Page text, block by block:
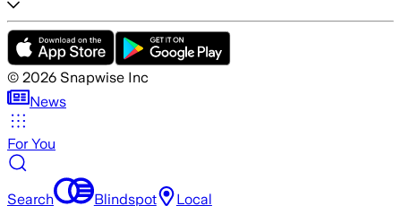
© 2026 Snapwise Inc
News
For You
Search Blindspot Local